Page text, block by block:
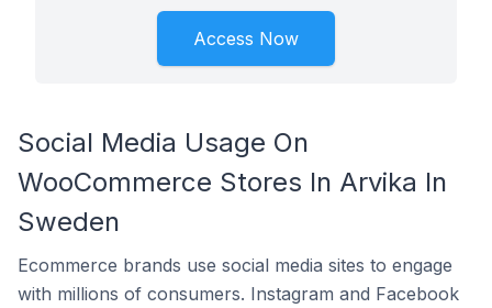
Access Now
Social Media Usage On
WooCommerce Stores In Arvika In
Sweden
Ecommerce brands use social media sites to engage
with millions of consumers. Instagram and Facebook